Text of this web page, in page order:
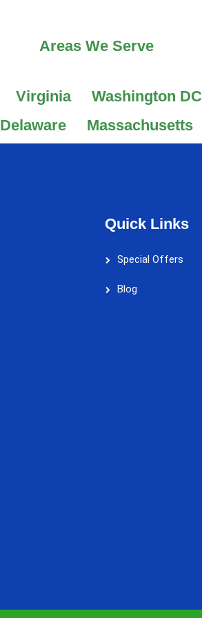
Areas We Serve
Virginia Washington DC
Delaware
Massachusetts
Quick Links
Special Offers
Blog